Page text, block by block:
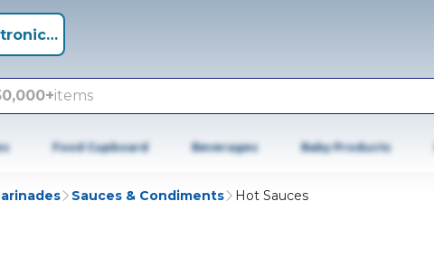
+
items
Food Cupboard Beverages Baby Products
Sauces & Condiments Hot Sauces